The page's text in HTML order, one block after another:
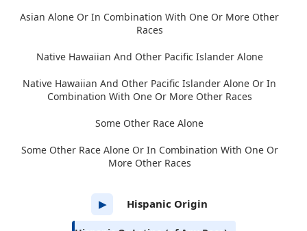
Asian Alone Or In Combination With One Or More Other
Races
Native Hawaiian And Other Pacific Islander Alone
Native Hawaiian And Other Pacific Islander Alone Or In
Combination With One Or More Other Races
Some Other Race Alone
Some Other Race Alone Or In Combination With One Or
More Other Races
▶ Hispanic Origin